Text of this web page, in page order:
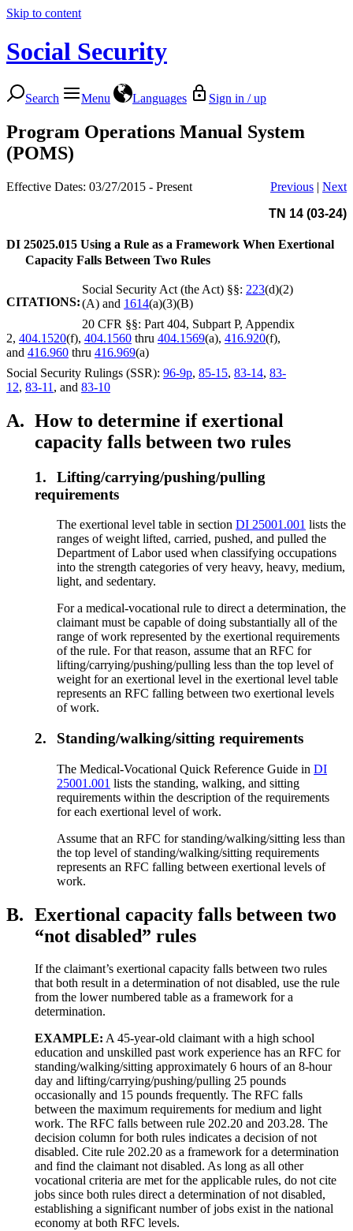
Skip to content
Social Security
Search Menu Languages Sign in / up
Program Operations Manual System
(POMS)
Effective Dates: 03/27/2015 - Present Previous | Next
TN 14 (03-24)
DI 25025.015 Using a Rule as a Framework When Exertional
Capacity Falls Between Two Rules
CITATIONS:
Social Security Act (the Act) §§: 223(d)(2)
(A) and 1614(a)(3)(B)
20 CFR §§: Part 404, Subpart P, Appendix
2, 404.1520(f), 404.1560 thru 404.1569(a), 416.920(f),
and 416.960 thru 416.969(a)
Social Security Rulings (SSR): 96-9p, 85-15, 83-14, 83-
12, 83-11 , and 83-10
A. How to determine if exertional
capacity falls between two rules
1.
Lifting/carrying/pushing/pulling
requirements
The exertional level table in sectionDI 25001.001 lists the
ranges of weight lifted, carried, pushed, and pulled the
Department of Labor used when classifying occupations
into the strength categories of very heavy, heavy, medium,
light, and sedentary.
For a medical-vocational rule to direct a determination, the
claimant must be capable of doing substantially all of the
range of work represented by the exertional requirements
of the rule. For that reason, assume that an RFC for
lifting/carrying/pushing/pulling less than the top level of
weight for an exertional level in the exertional level table
represents an RFC falling between two exertional levels
of work.
2. Standing/walking/sitting requirements
The Medical-Vocational Quick Reference Guide inDI
25001.001 lists the standing, walking, and sitting
requirements within the description of the requirements
for each exertional level of work.
Assume that an RFC for standing/walking/sitting less than
the top level of standing/walking/sitting requirements
represents an RFC falling between exertional levels of
work.
B. Exertional capacity falls between two
“not disabled” rules
If the claimant’s exertional capacity falls between two rules
that both result in a determination of not disabled, use the rule
from the lower numbered table as a framework for a
determination.
EXAMPLE: A 45-year-old claimant with a high school
education and unskilled past work experience has an RFC for
standing/walking/sitting approximately 6 hours of an 8-hour
day and lifting/carrying/pushing/pulling 25 pounds
occasionally and 15 pounds frequently. The RFC falls
between the maximum requirements for medium and light
work. The RFC falls between rule 202.20 and 203.28. The
decision column for both rules indicates a decision of not
disabled. Cite rule 202.20 as a framework for a determination
and find the claimant not disabled. As long as all other
vocational criteria are met for the applicable rules, do not cite
jobs since both rules direct a determination of not disabled,
establishing a significant number of jobs exist in the national
economy at both RFC levels.